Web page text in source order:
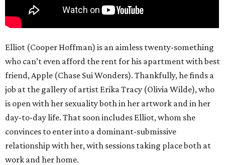
Elliot (Cooper Hoffman) is an aimless twenty-something
who can’t even afford the rent for his apartment with best
friend, Apple (Chase Sui Wonders). Thankfully, he finds a
job at the gallery of artist Erika Tracy (Olivia Wilde), who
is open with her sexuality both in her artwork and in her
day-to-day life. That soon includes Elliot, whom she
convinces to enter into a dominant-submissive
relationship with her, with sessions taking place both at
work and her home.